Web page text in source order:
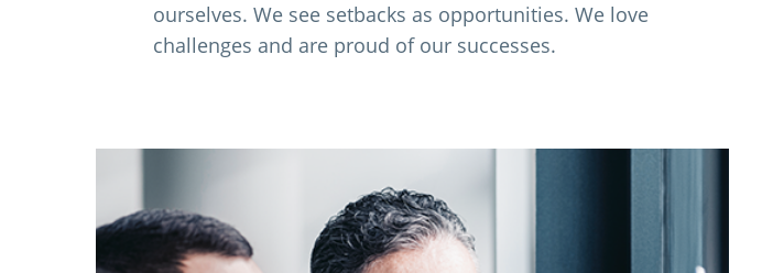
ourselves. We see setbacks as opportunities. We love
challenges and are proud of our successes.